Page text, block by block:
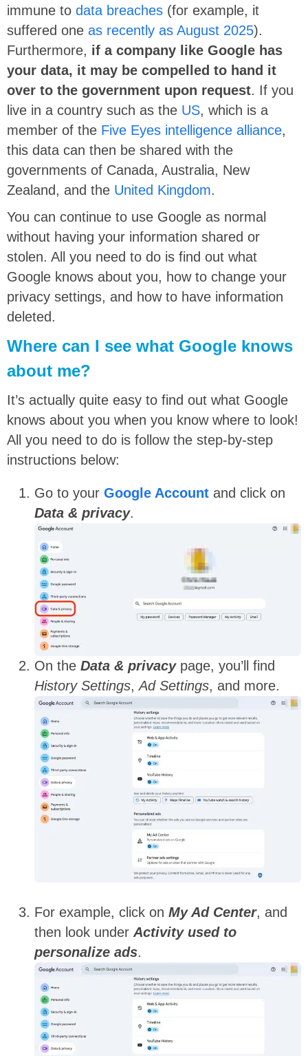
immune to data breaches (for example, it
suffered one as recently as August 2025).
Furthermore, if a company like Google has
your data, it may be compelled to hand it
over to the government upon request. If you
live in a country such as the US, which is a
member of the Five Eyes intelligence alliance,
this data can then be shared with the
governments of Canada, Australia, New
Zealand, and the United Kingdom.
You can continue to use Google as normal
without having your information shared or
stolen. All you need to do is find out what
Google knows about you, how to change your
privacy settings, and how to have information
deleted.
Where can I see what Google knows
about me?
It’s actually quite easy to find out what Google
knows about you when you know where to look!
All you need to do is follow the step-by-step
instructions below:
Go to your Google Account and click on
Data & privacy.
On the Data & privacypage, you’ll find
History Settings,Ad Settings, and more.
For example, click on My Ad Center, and
then look under Activity used to
personalize ads.